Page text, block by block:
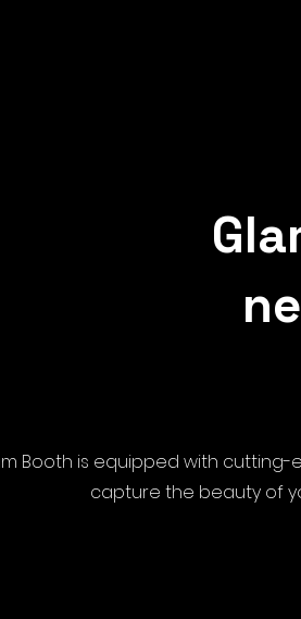
Booth is equipped with
capture the beauty of